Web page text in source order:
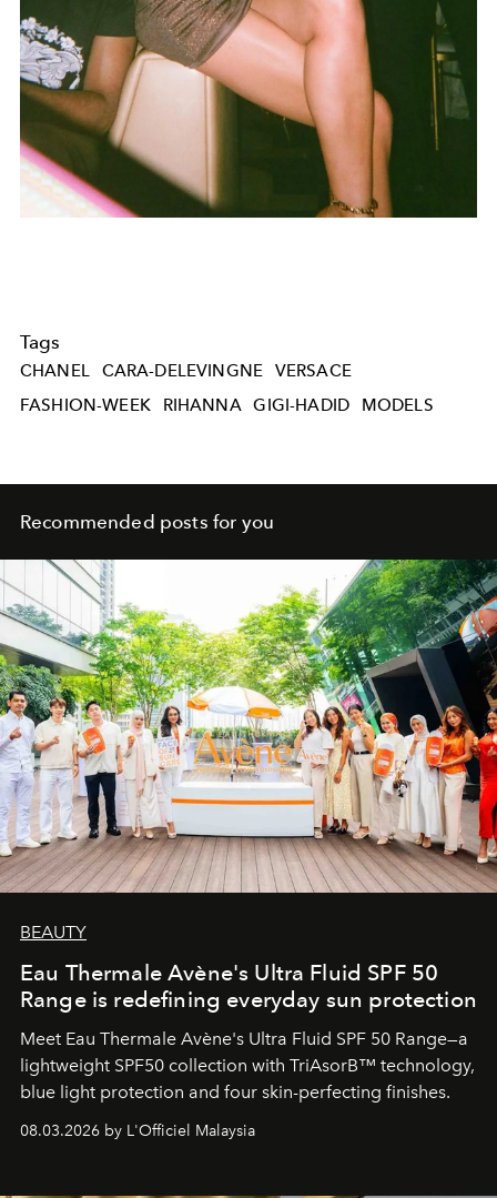
Tags
CHANEL CARA-DELEVINGNE
VERSACE
FASHION-WEEK
RIHANNA GIGI-HADID MODELS
Recommended posts for you
BEAUTY
Eau Thermale Avène's Ultra Fluid SPF 50
Range is redefining everyday sun protection
Meet Eau Thermale Avène's Ultra Fluid SPF 50 Range—a
lightweight SPF50 collection with TriAsorB™ technology,
blue light protection and four skin-perfecting finishes.
08.03.2026 by L'Officiel Malaysia